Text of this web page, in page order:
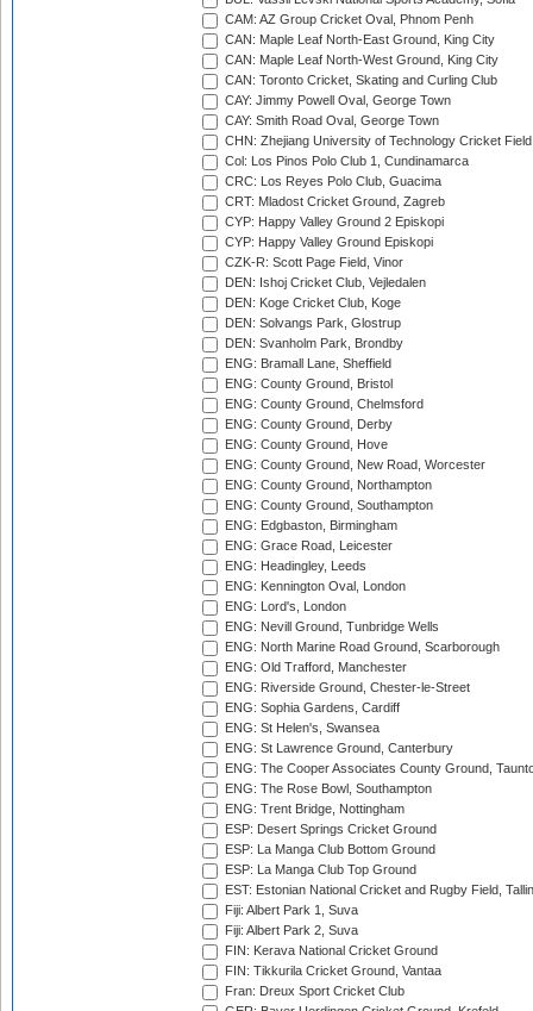
CAM: AZ Group Cricket Oval, Phnom Penh
CAN: Maple Leaf North-East Ground, King City
CAN: Maple Leaf North-West Ground, King City
CAN: Toronto Cricket, Skating and Curling Club
CAY: Jimmy Powell Oval, George Town
CAY: Smith Road Oval, George Town
CHN: Zhejiang University of Technology Cricket
Col: Los Pinos Polo Club 1, Cundinamarca
CRC: Los Reyes Polo Club, Guacima
CRT: Mladost Cricket Ground, Zagreb
CYP: Happy Valley Ground 2 Episkopi
CYP: Happy Valley Ground Episkopi
CZK-R: Scott Page Field, Vinor
DEN: Ishoj Cricket Club, Vejledalen
DEN: Koge Cricket Club, Koge
DEN: Solvangs Park, Glostrup
DEN: Svanholm Park, Brondby
ENG: Bramall Lane, Sheffield
ENG: County Ground, Bristol
ENG: County Ground, Chelmsford
ENG: County Ground, Derby
ENG: County Ground, Hove
ENG: County Ground, New Road, Worcester
ENG: County Ground, Northampton
ENG: County Ground, Southampton
ENG: Edgbaston, Birmingham
ENG: Grace Road, Leicester
ENG: Headingley, Leeds
ENG: Kennington Oval, London
ENG: Lord's, London
ENG: Nevill Ground, Tunbridge Wells
ENG: North Marine Road Ground, Scarborough
ENG: Old Trafford, Manchester
ENG: Riverside Ground, Chester-le-Street
ENG: Sophia Gardens, Cardiff
ENG: St Helen's, Swansea
ENG: St Lawrence Ground, Canterbury
ENG: The Cooper Associates County Ground,
ENG: The Rose Bowl, Southampton
ENG: Trent Bridge, Nottingham
ESP: Desert Springs Cricket Ground
ESP: La Manga Club Bottom Ground
ESP: La Manga Club Top Ground
EST: Estonian National Cricket and Rugby Field,
Fiji: Albert Park 1, Suva
Fiji: Albert Park 2, Suva
FIN: Kerava National Cricket Ground
FIN: Tikkurila Cricket Ground, Vantaa
Fran: Dreux Sport Cricket Club